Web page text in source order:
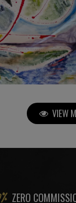
200€
VIEW
ZERO